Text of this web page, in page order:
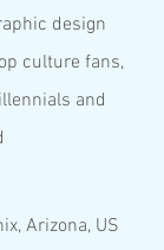
design
culture fans,
and
Arizona, US